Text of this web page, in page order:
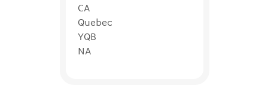
CA
Quebec
YQB
NA